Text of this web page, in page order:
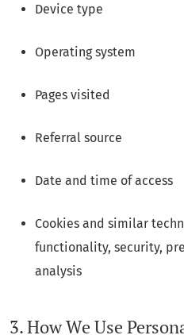
Device type
Operating system
Pages visited
Referral source
Date and time of access
Cookies and similar
functionality, security,
analysis
3. How We Use